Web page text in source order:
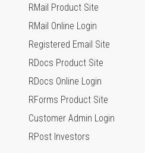
RMail Product Site
RMail Online Login
Registered Email Site
RDocs Product Site
RDocs Online Login
RForms Product Site
Customer Admin Login
RPost Investors